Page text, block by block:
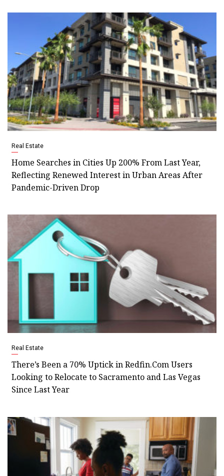
Real Estate
Home Searches in Cities Up 200% From Last Year,
Reflecting Renewed Interest in Urban Areas After
Pandemic-Driven Drop
Real Estate
There’s Been a 70% Uptick in Redfin.Com Users
Looking to Relocate to Sacramento and Las Vegas
Since Last Year